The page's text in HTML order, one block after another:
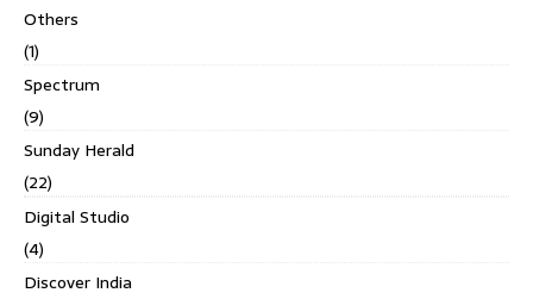
Others
(1)
Spectrum
(9)
Sunday Herald
(22)
Digital Studio
(4)
Discover India